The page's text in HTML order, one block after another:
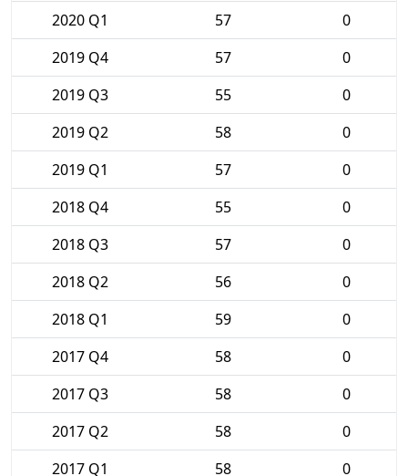
2020 Q1
57
0
2019 Q4
57
0
2019 Q3
55
0
2019 Q2
58
0
2019 Q1
57
0
2018 Q4
55
0
2018 Q3
57
0
2018 Q2
56
0
2018 Q1
59
0
2017 Q4
58
0
2017 Q3
58
0
2017 Q2
58
0
2017 Q1
58 0